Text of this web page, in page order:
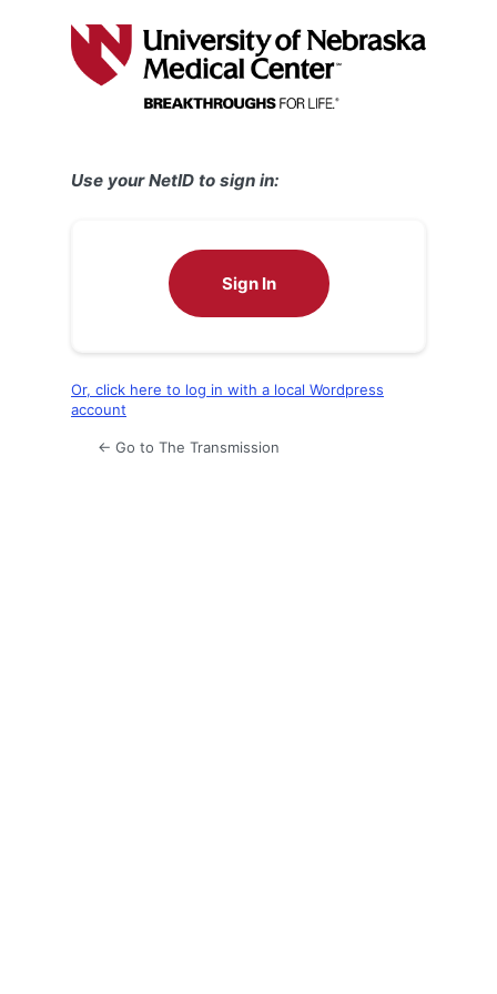
Use your NetID to sign in:
Sign In
Or, click here to log in with a local Wordpress
account
← Go to The Transmission